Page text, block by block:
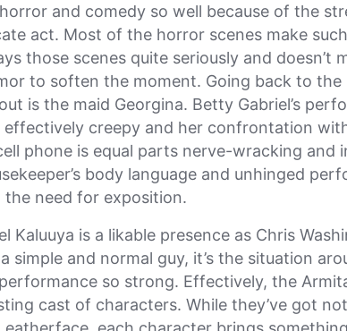
and comedy so well because of the
act. Most of the horror scenes make
those scenes quite seriously and doesn’t
to soften the moment. Going back to the
is the maid Georgina. Betty Gabriel’s
effectively creepy and her confrontation
phone is equal parts nerve-wracking and
body language and unhinged
need for exposition.
Kaluuya is a likable presence as Chris
simple and normal guy, it’s the situation
performance so strong. Effectively, the
cast of characters. While they’ve got